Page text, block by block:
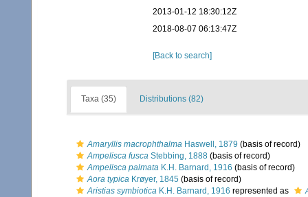
2013-01-12 18:30:12Z
2018-08-07 06:13:47Z
[Back to search]
Taxa (35) Distributions (82)
Amaryllis macrophthalma Haswell, 1879 (basis of record)
Ampelisca fusca Stebbing, 1888 (basis of record)
Ampelisca palmata K.H. Barnard, 1916 (basis of record)
Aora typica Krøyer, 1845 (basis of record)
Aristias symbiotica K.H. Barnard, 1916 represented as